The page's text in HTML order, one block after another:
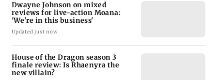
Dwayne Johnson on mixed
reviews for live-action Moana:
'We're in this business'
Updated just now
House of the Dragon season 3
finale review: Is Rhaenyra the
new villain?